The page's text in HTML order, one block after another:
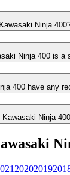
Kawasaki Ninja 400
Ninja 400 is a
400 have any
Kawasaki Ninja 400
20202019